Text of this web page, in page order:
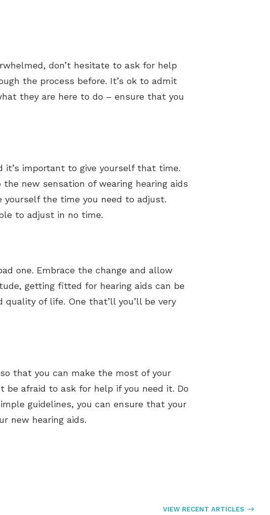
don’t hesitate to ask for help
the process before. It’s ok to admit
they are here to do – ensure that you
it’s important to give yourself that time.
new sensation of wearing hearing aids
the time you need to adjust.
to adjust in no time.
one. Embrace the change and allow
getting fitted for hearing aids can be
of life. One that’ll you’ll be very
that you can make the most of your
be afraid to ask for help if you need it. Do
guidelines, you can ensure that your
new hearing aids.
VIEW RECENT ARTICLES